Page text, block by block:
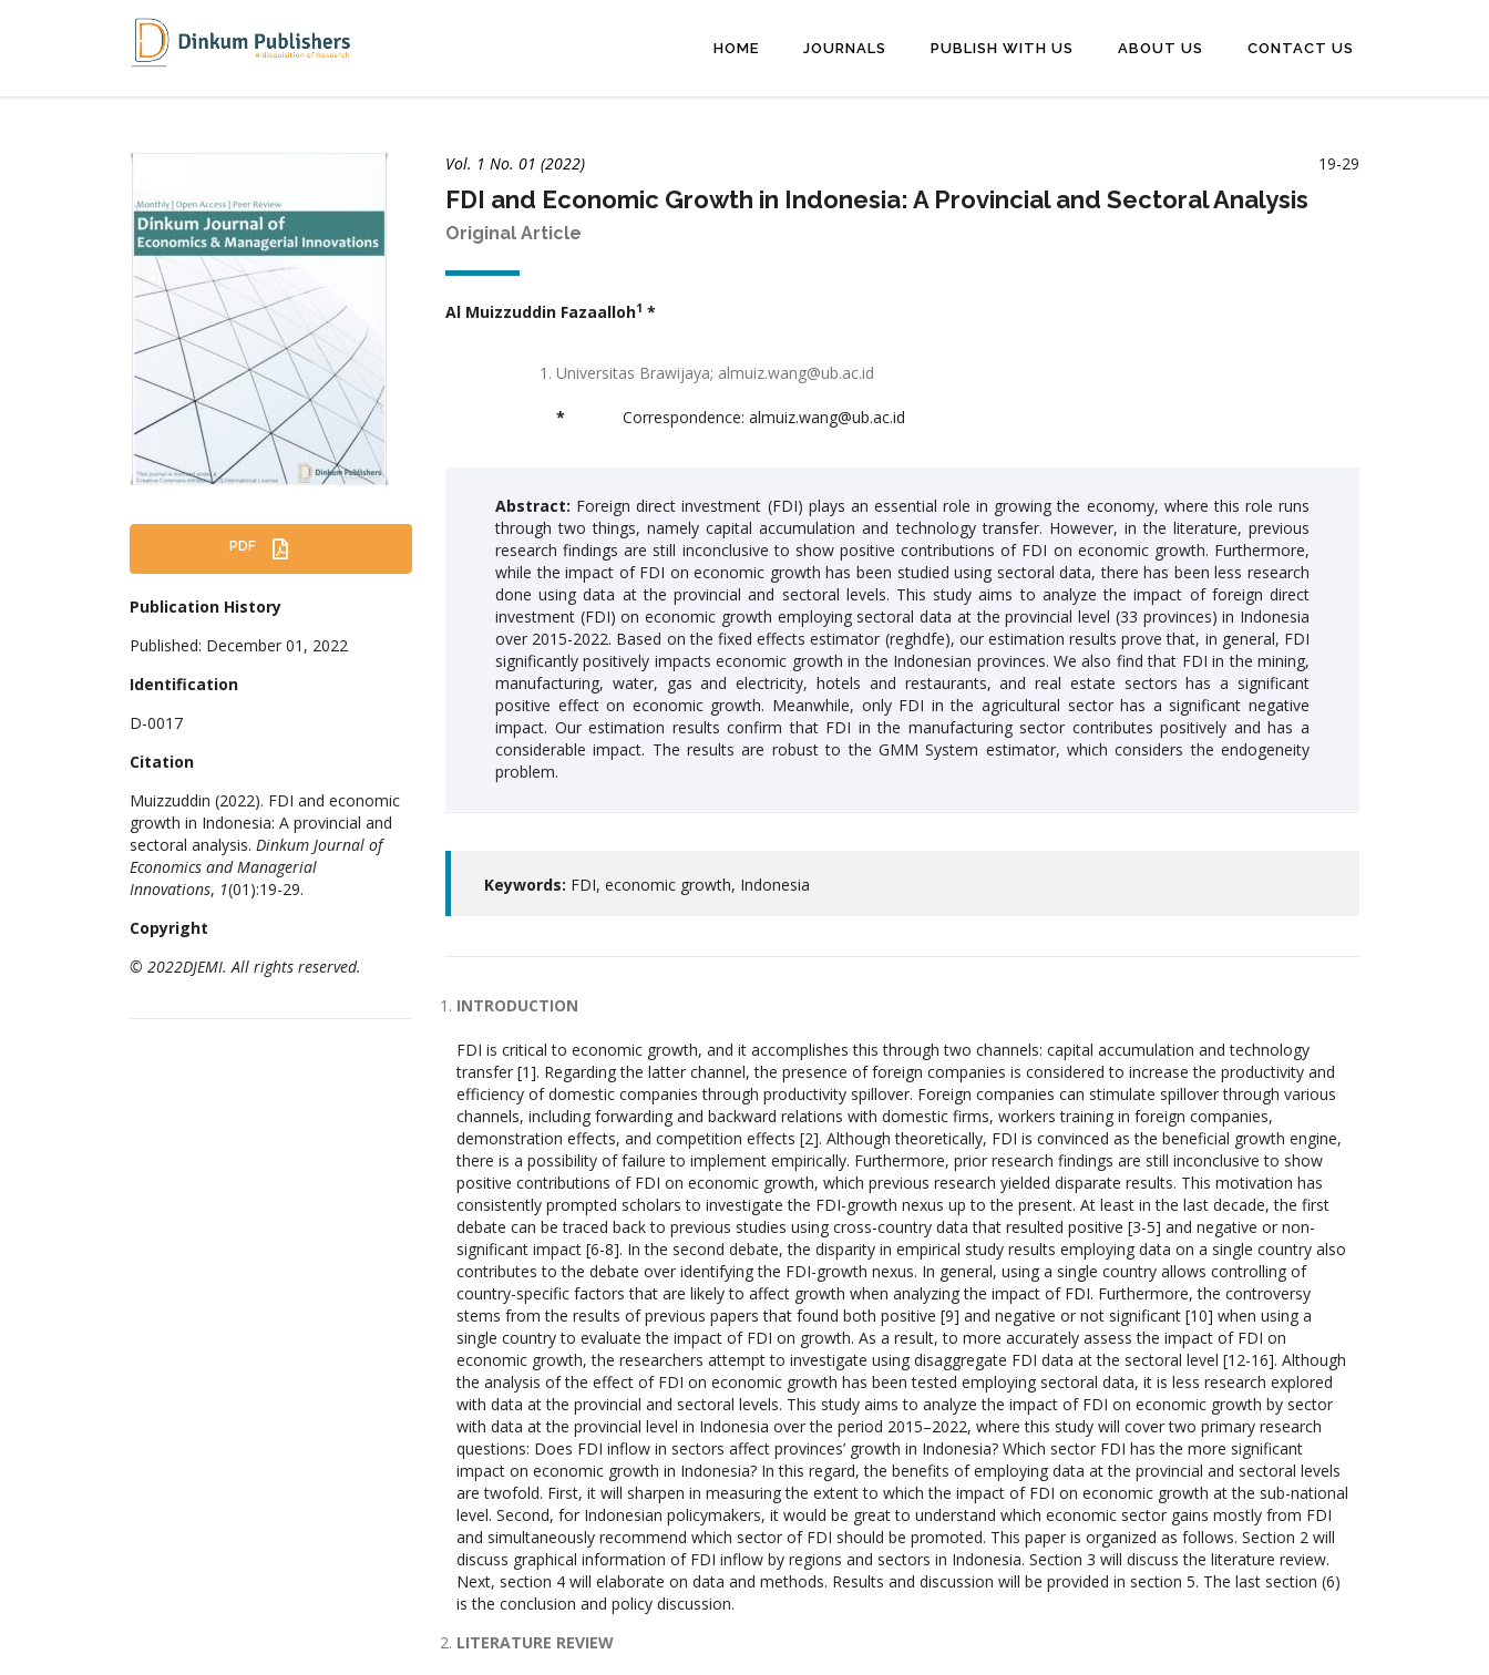
HOME JOURNALS PUBLISH WITH US ABOUT US CONTACT US
PDF
Publication History
Published: December 01, 2022
Identification
D-0017
Citation
Muizzuddin (2022). FDI and economic
growth in Indonesia: A provincial and
sectoral analysis. Dinkum Journal of
Economics and Managerial
Innovations, 1(01):19-29.
Copyright
© 2022DJEMI. All rights reserved.
Vol. 1 No. 01 (2022) 19-29
FDI and Economic Growth in Indonesia: A Provincial and Sectoral Analysis
Original Article
Al Muizzuddin Fazaalloh1 *
Universitas Brawijaya; almuiz.wang@ub.ac.id
* Correspondence: almuiz.wang@ub.ac.id
Abstract: Foreign direct investment (FDI) plays an essential role in growing the economy, where this role runs
through two things, namely capital accumulation and technology transfer. However, in the literature, previous
research findings are still inconclusive to show positive contributions of FDI on economic growth. Furthermore,
while the impact of FDI on economic growth has been studied using sectoral data, there has been less research
done using data at the provincial and sectoral levels. This study aims to analyze the impact of foreign direct
investment (FDI) on economic growth employing sectoral data at the provincial level (33 provinces) in Indonesia
over 2015-2022. Based on the fixed effects estimator (reghdfe), our estimation results prove that, in general, FDI
significantly positively impacts economic growth in the Indonesian provinces. We also find that FDI in the mining,
manufacturing, water, gas and electricity, hotels and restaurants, and real estate sectors has a significant
positive effect on economic growth. Meanwhile, only FDI in the agricultural sector has a significant negative
impact. Our estimation results confirm that FDI in the manufacturing sector contributes positively and has a
considerable impact. The results are robust to the GMM System estimator, which considers the endogeneity
problem.
Keywords: FDI, economic growth, Indonesia
INTRODUCTION
FDI is critical to economic growth, and it accomplishes this through two channels: capital accumulation and technology
transfer [1]. Regarding the latter channel, the presence of foreign companies is considered to increase the productivity and
efficiency of domestic companies through productivity spillover. Foreign companies can stimulate spillover through various
channels, including forwarding and backward relations with domestic firms, workers training in foreign companies,
demonstration effects, and competition effects [2]. Although theoretically, FDI is convinced as the beneficial growth engine,
there is a possibility of failure to implement empirically. Furthermore, prior research findings are still inconclusive to show
positive contributions of FDI on economic growth, which previous research yielded disparate results. This motivation has
consistently prompted scholars to investigate the FDI-growth nexus up to the present. At least in the last decade, the first
debate can be traced back to previous studies using cross-country data that resulted positive [3-5] and negative or non-
significant impact [6-8]. In the second debate, the disparity in empirical study results employing data on a single country also
contributes to the debate over identifying the FDI-growth nexus. In general, using a single country allows controlling of
country-specific factors that are likely to affect growth when analyzing the impact of FDI. Furthermore, the controversy
stems from the results of previous papers that found both positive [9] and negative or not significant [10] when using a
single country to evaluate the impact of FDI on growth. As a result, to more accurately assess the impact of FDI on
economic growth, the researchers attempt to investigate using disaggregate FDI data at the sectoral level [12-16]. Although
the analysis of the effect of FDI on economic growth has been tested employing sectoral data, it is less research explored
with data at the provincial and sectoral levels. This study aims to analyze the impact of FDI on economic growth by sector
with data at the provincial level in Indonesia over the period 2015–2022, where this study will cover two primary research
questions: Does FDI inflow in sectors affect provinces’ growth in Indonesia? Which sector FDI has the more significant
impact on economic growth in Indonesia? In this regard, the benefits of employing data at the provincial and sectoral levels
are twofold. First, it will sharpen in measuring the extent to which the impact of FDI on economic growth at the sub-national
level. Second, for Indonesian policymakers, it would be great to understand which economic sector gains mostly from FDI
and simultaneously recommend which sector of FDI should be promoted. This paper is organized as follows. Section 2 will
discuss graphical information of FDI inflow by regions and sectors in Indonesia. Section 3 will discuss the literature review.
Next, section 4 will elaborate on data and methods. Results and discussion will be provided in section 5. The last section (6)
is the conclusion and policy discussion.
LITERATURE REVIEW